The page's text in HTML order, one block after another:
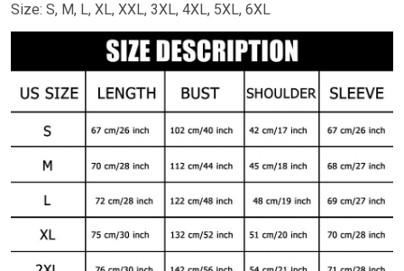
Size: S, M, L, XL, XXL, 3XL, 4XL, 5XL, 6XL